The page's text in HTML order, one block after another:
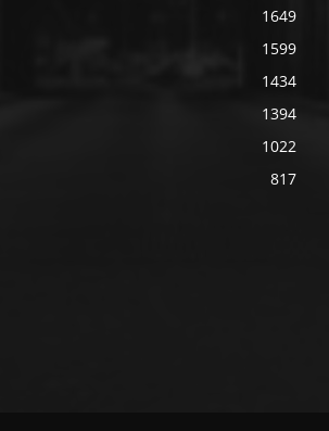
1649
1599
1434
1394
1022
817